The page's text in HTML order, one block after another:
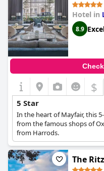
Hotel in
8.9
$
5 Star
In the heart of Mayfair, this
from the famous shops of
from Harrods.
The